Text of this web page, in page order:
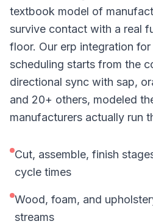
textbook model of
survive contact with a real
floor. Our erp integration
scheduling starts from the
directional sync with sap,
and 20+ others, modeled
manufacturers actually run
Cut, assemble, finish
cycle times
Wood, foam, and
streams